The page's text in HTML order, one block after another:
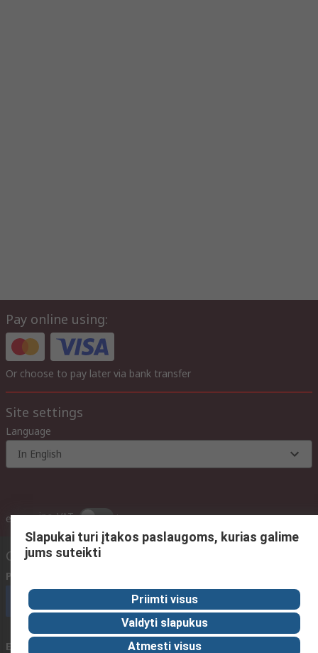
Pay online using:
Or choose to pay later via bank transfer
Site settings
Language
In English
ex VAT inc. VAT inc. VAT
Contact us
Phone us
Call customer services now
Email us
We usually reply within 24 hours
Slapukai turi įtakos paslaugoms, kurias galime
jums suteikti
Priimti visus
Valdyti slapukus
Atmesti visus